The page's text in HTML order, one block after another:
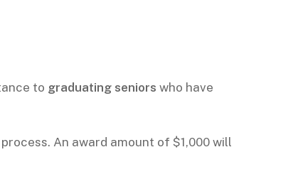
to graduating seniors who have
An award amount of $1,000 will